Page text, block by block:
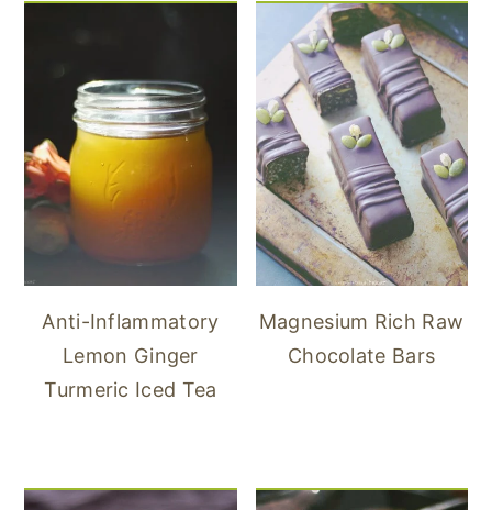
Anti-Inflammatory
Lemon Ginger
Turmeric Iced Tea
Magnesium Rich Raw
Chocolate Bars